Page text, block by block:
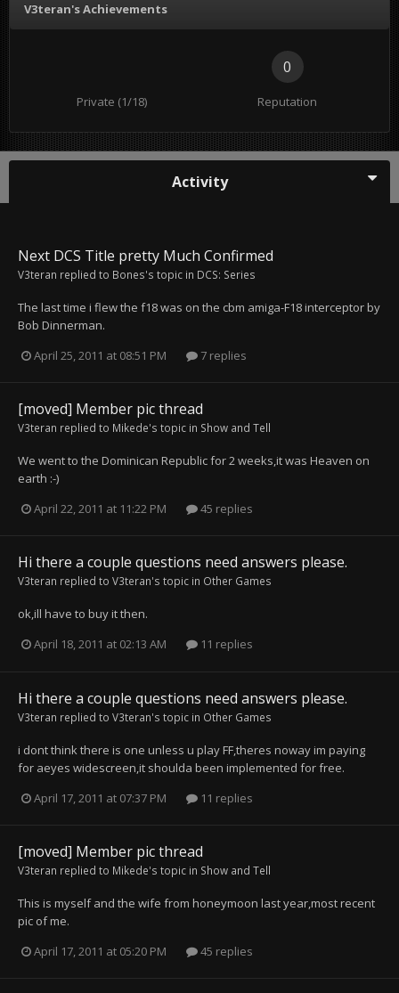
V3teran's Achievements
Private (1/18)
0
Reputation
Activity
Next DCS Title pretty Much Confirmed
V3teran replied to Bones's topic in DCS: Series
The last time i flew the f18 was on the cbm amiga-F18 interceptor by
Bob Dinnerman.
April 25, 2011 at 08:51 PM
7 replies
[moved] Member pic thread
V3teran replied to Mikede's topic in Show and Tell
We went to the Dominican Republic for 2 weeks,it was Heaven on
earth :-)
April 22, 2011 at 11:22 PM
45 replies
Hi there a couple questions need answers please.
V3teran replied to V3teran's topic in Other Games
ok,ill have to buy it then.
April 18, 2011 at 02:13 AM
11 replies
Hi there a couple questions need answers please.
V3teran replied to V3teran's topic in Other Games
i dont think there is one unless u play FF,theres noway im paying
for aeyes widescreen,it shoulda been implemented for free.
April 17, 2011 at 07:37 PM
11 replies
[moved] Member pic thread
V3teran replied to Mikede's topic in Show and Tell
This is myself and the wife from honeymoon last year,most recent
pic of me.
April 17, 2011 at 05:20 PM
45 replies